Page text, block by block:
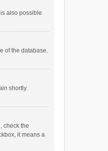
also possible
of the database.
shortly.
check the
it means a